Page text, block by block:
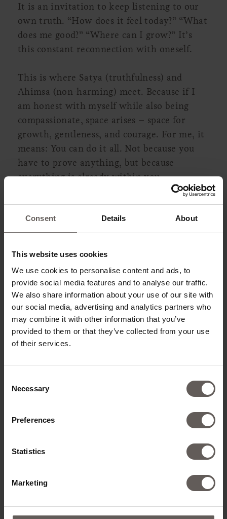
Consent Details About
This website uses cookies
We use cookies to personalise content and ads, to
provide social media features and to analyse our traffic.
We also share information about your use of our site with
our social media, advertising and analytics partners who
may combine it with other information that you’ve
provided to them or that they’ve collected from your use
of their services.
Selection
Necessary
Preferences
Statistics
Marketing
It is an invitation to keep listening to our
own truth. “How does it feel today?” “What
does me good?” “Where can I grow?” It’s
this constant reconnection with oneself.
This is where Satya (truthfulness) and
Ahimsa (non-harming) meet. Because if I
am honest with myself while also being
compassionate, space arises – space for
growth, gentleness, and courage. For me, it
means: You can do it all. Not because you
have to prove anything, but because
everything is already within you.